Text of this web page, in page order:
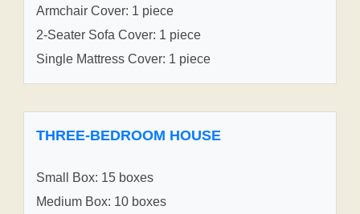
Armchair Cover: 1 piece
2-Seater Sofa Cover: 1 piece
Single Mattress Cover: 1 piece
THREE-BEDROOM HOUSE
Small Box: 15 boxes
Medium Box: 10 boxes